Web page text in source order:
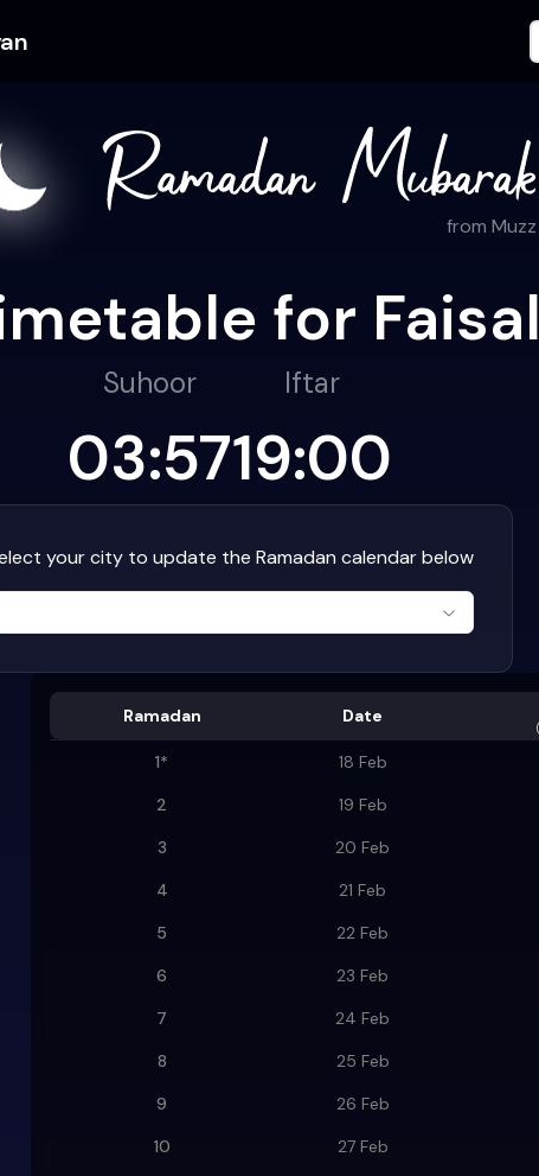
from Muzz
for
Suhoor
03:57
Iftar
19:00
your city to update the Ramadan calendar below
Ramadan Date
(
1* 18 Feb
2
19 Feb
3
20 Feb
4
21 Feb
5
22 Feb
6
23 Feb
7
24 Feb
8
25 Feb
9
26 Feb
10
27 Feb